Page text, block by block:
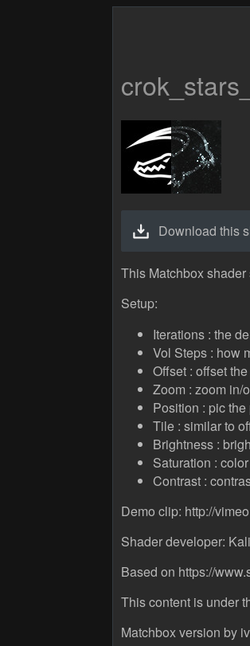
Download this
This Matchbox
Setup:
Iterations : the
Vol Steps : how
Offset : offset
Zoom : zoom in/
Position : pic
Tile : similar to
Brightness :
Saturation :
Contrast :
Demo clip: http://
Shader developer: Kali
Based on https://
This content is under
Matchbox version by